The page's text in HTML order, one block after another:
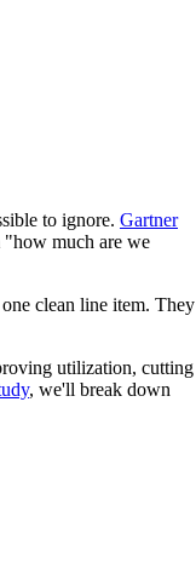
to ignore. Gartner
"how much are we
clean line item. They
utilization, cutting
, we'll break down